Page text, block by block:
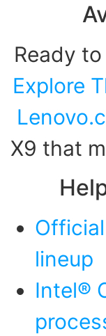
Ready
Explore
X9 that
lineup
Intel®